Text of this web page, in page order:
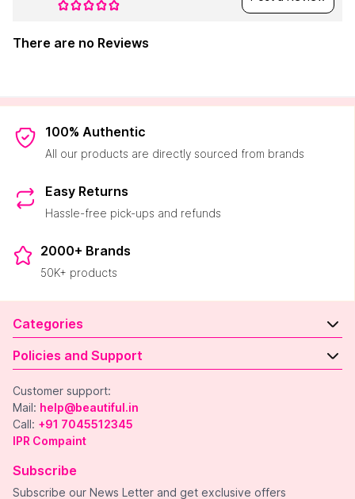
There are no Reviews
100% Authentic
All our products are directly sourced from brands
Easy Returns
Hassle-free pick-ups and refunds
2000+ Brands
50K+ products
Categories
Policies and Support
Customer support:
Mail: help@beautiful.in
Call: +91 7045512345
IPR Compaint
Subscribe
Subscribe our News Letter and get exclusive offers